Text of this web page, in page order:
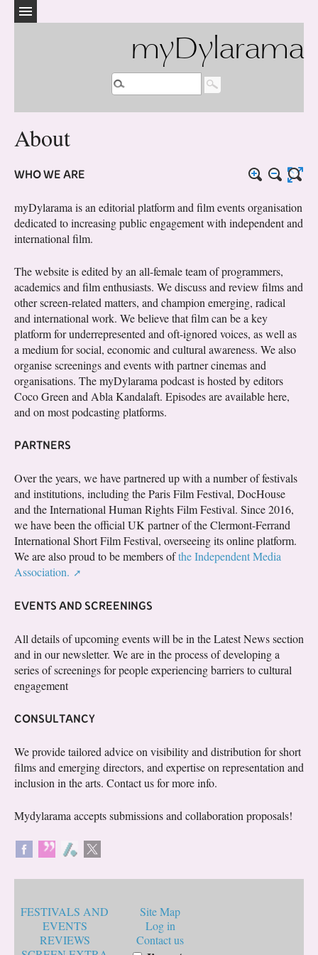
myDylarama
About
WHO WE ARE
myDylarama is an editorial platform and film events organisation
dedicated to increasing public engagement with independent and
international film.
The website is edited by an all-female team of programmers,
academics and film enthusiasts. We discuss and review films and
other screen-related matters, and champion emerging, radical
and international work. We believe that film can be a key
platform for underrepresented and oft-ignored voices, as well as
a medium for social, economic and cultural awareness. We also
organise screenings and events with partner cinemas and
organisations. The myDylarama podcast is hosted by editors
Coco Green and Abla Kandalaft. Episodes are available here,
and on most podcasting platforms.
PARTNERS
Over the years, we have partnered up with a number of festivals
and institutions, including the Paris Film Festival, DocHouse
and the International Human Rights Film Festival. Since 2016,
we have been the official UK partner of the Clermont-Ferrand
International Short Film Festival, overseeing its online platform.
We are also proud to be members ofthe Independent Media
Association.
EVENTS AND SCREENINGS
All details of upcoming events will be in the Latest News section
and in our newsletter. We are in the process of developing a
series of screenings for people experiencing barriers to cultural
engagement
CONSULTANCY
We provide tailored advice on visibility and distribution for short
films and emerging directors, and expertise on representation and
inclusion in the arts. Contact us for more info.
Mydylarama accepts submissions and collaboration proposals!
FESTIVALS AND
EVENTS
REVIEWS
Site Map
Log in
Contact us